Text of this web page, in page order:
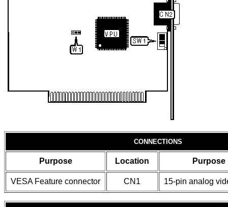
CONNECTIONS
Purpose Location Purpose
VESA Feature connector CN1 15-pin analog